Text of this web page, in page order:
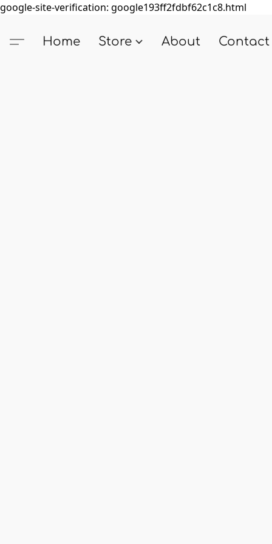
google-site-verification: google193ff2fdbf62c1c8.html
Home Store About Contact